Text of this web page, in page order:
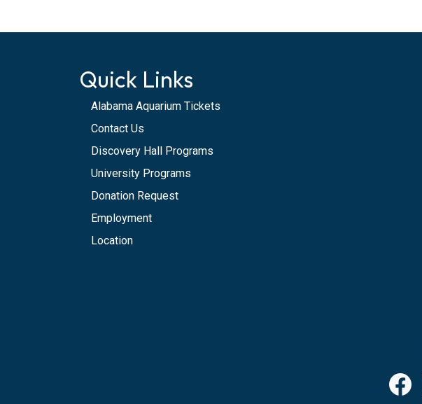
Quick Links
Alabama Aquarium Tickets
Contact Us
Discovery Hall Programs
University Programs
Donation Request
Employment
Location